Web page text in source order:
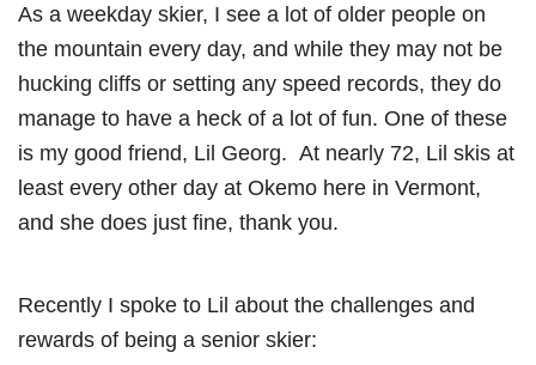
As a weekday skier, I see a lot of older people on
the mountain every day, and while they may not be
hucking cliffs or setting any speed records, they do
manage to have a heck of a lot of fun. One of these
is my good friend, Lil Georg. At nearly 72, Lil skis at
least every other day at Okemo here in Vermont,
and she does just fine, thank you.
Recently I spoke to Lil about the challenges and
rewards of being a senior skier: